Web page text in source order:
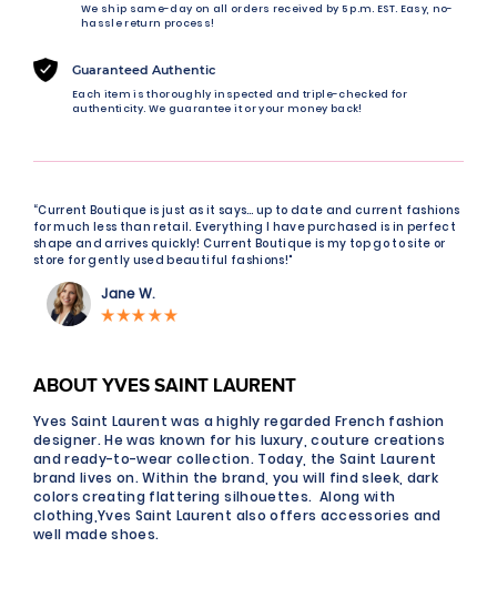
We ship same-day on all orders received by 5 p.m. EST. Easy, no-
hassle return process!
Guaranteed Authentic
Each item is thoroughly inspected and triple-checked for
authenticity. We guarantee it or your money back!
“Current Boutique is just as it says… up to date and current fashions
for much less than retail. Everything I have purchased is in perfect
shape and arrives quickly! Current Boutique is my top go to site or
store for gently used beautiful fashions!"
Jane W.
ABOUT YVES SAINT LAURENT
Yves Saint Laurent was a highly regarded French fashion
designer. He was known for his luxury, couture creations
and ready-to-wear collection. Today, the Saint Laurent
brand lives on. Within the brand, you will find sleek, dark
colors creating flattering silhouettes. Along with
clothing,Yves Saint Laurent also offers accessories and
well made shoes.